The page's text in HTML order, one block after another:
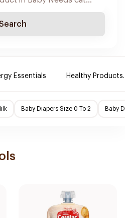
Essentials Healthy Products.
Baby Diapers Size 0 To 2 Baby